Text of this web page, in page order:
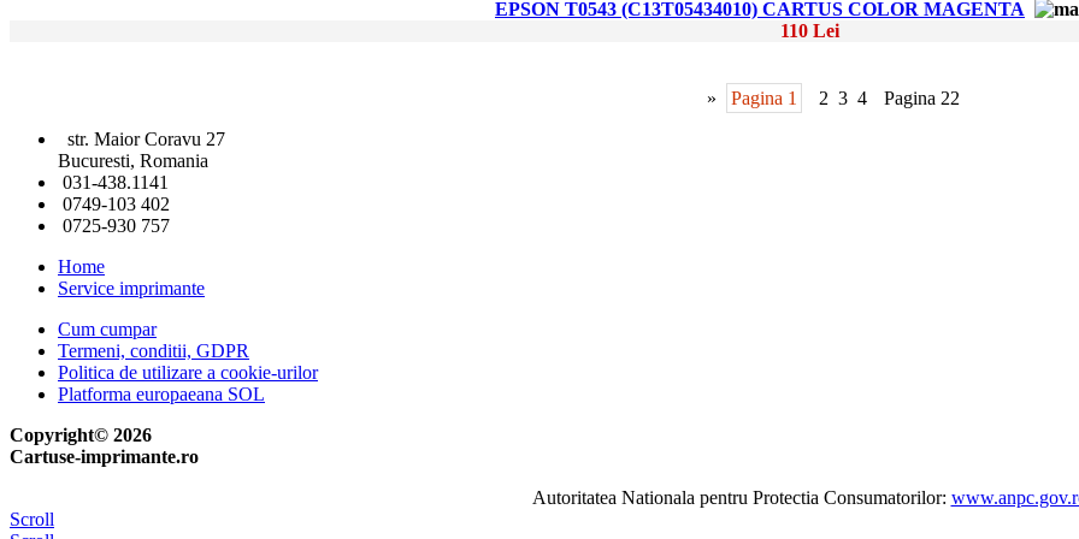
EPSON T0543 (C13T05434010) CARTUS COLOR MAGENTA
110 Lei
» Pagina 1 2 3 4
Pagina 22
str. Maior Coravu 27
Bucuresti, Romania
031-438.1141
0749-103 402
0725-930 757
Home
Service imprimante
Cum cumpar
Termeni, conditii, GDPR
Politica de utilizare a cookie-urilor
Platforma europaeana SOL
Copyright© 2026
Cartuse-imprimante.ro
Autoritatea Nationala pentru Protectia Consumatorilor:
Scroll